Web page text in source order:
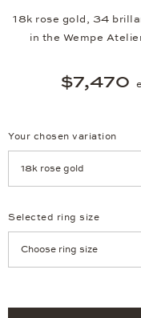
18k rose gold, 34
in the Wempe
$7,470
Your chosen variation
Selected ring size